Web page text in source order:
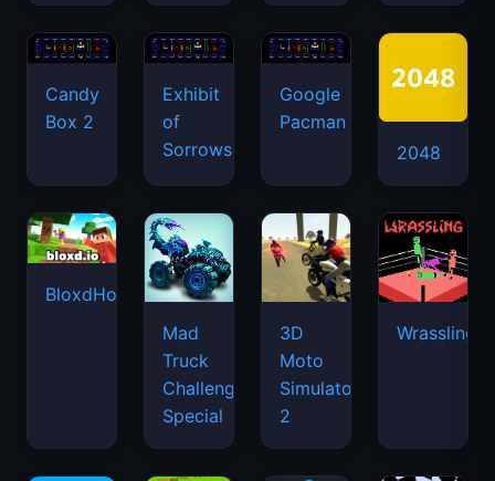
Candy
Box 2
Exhibit
of
Sorrows
Google
Pacman
2048
BloxdHop.io
Mad
Truck
Challenge
Special
3D
Moto
Simulator
2
Wrassling